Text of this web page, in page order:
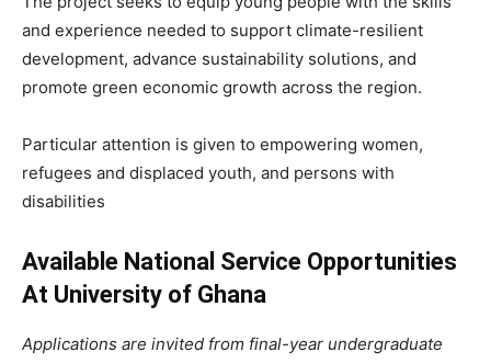
and experience needed to support climate-resilient
development, advance sustainability solutions, and
promote green economic growth across the region.
Particular attention is given to empowering women,
refugees and displaced youth, and persons with
disabilities
Available National Service Opportunities
At University of Ghana
Applications are invited from final-year undergraduate